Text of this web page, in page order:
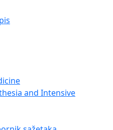
and Intensive